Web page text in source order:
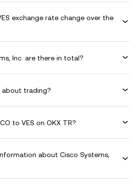
exchange rate change over the
Inc. are there in total?
about trading?
to VES on OKX TR?
about Cisco Systems,